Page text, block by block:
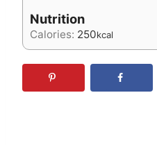
Nutrition
Calories: 250kcal